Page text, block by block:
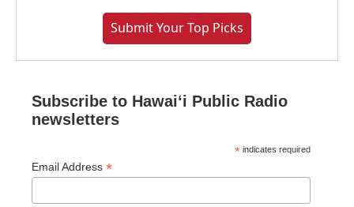
Submit Your Top Picks
Subscribe to Hawaiʻi Public Radio
newsletters
* indicates required
Email Address *